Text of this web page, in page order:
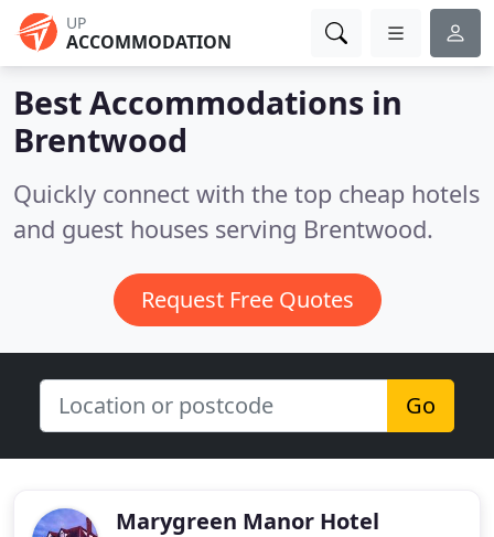
UP
ACCOMMODATION
Best Accommodations in
Brentwood
Quickly connect with the top cheap hotels
and guest houses serving Brentwood.
Request Free Quotes
Go
Marygreen Manor Hotel